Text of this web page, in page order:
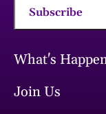
What's
Join Us
Subscribe